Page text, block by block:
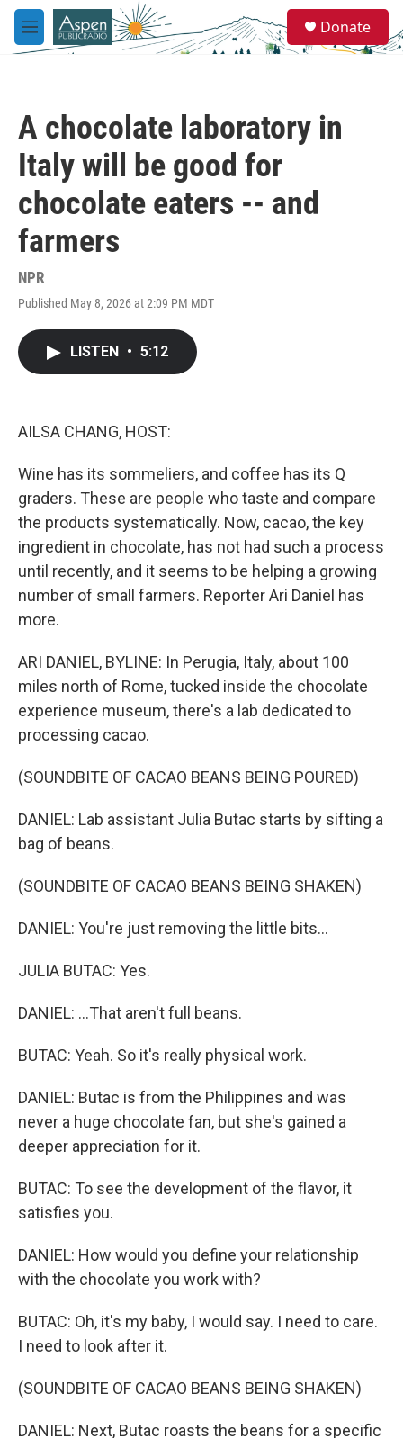
Skip to main content
M
e
e
a
Donate
A chocolate laboratory in
Italy will be good for
chocolate eaters -- and
farmers
NPR
Published May 8, 2026 at 2:09 PM MDT
LISTEN • 5:12
AILSA CHANG, HOST:
Wine has its sommeliers, and coffee has its Q
graders. These are people who taste and compare
the products systematically. Now, cacao, the key
ingredient in chocolate, has not had such a process
until recently, and it seems to be helping a growing
number of small farmers. Reporter Ari Daniel has
more.
ARI DANIEL, BYLINE: In Perugia, Italy, about 100
miles north of Rome, tucked inside the chocolate
experience museum, there's a lab dedicated to
processing cacao.
(SOUNDBITE OF CACAO BEANS BEING POURED)
DANIEL: Lab assistant Julia Butac starts by sifting a
bag of beans.
(SOUNDBITE OF CACAO BEANS BEING SHAKEN)
DANIEL: You're just removing the little bits...
JULIA BUTAC: Yes.
DANIEL: ...That aren't full beans.
BUTAC: Yeah. So it's really physical work.
DANIEL: Butac is from the Philippines and was
never a huge chocolate fan, but she's gained a
deeper appreciation for it.
BUTAC: To see the development of the flavor, it
satisfies you.
DANIEL: How would you define your relationship
with the chocolate you work with?
BUTAC: Oh, it's my baby, I would say. I need to care.
I need to look after it.
(SOUNDBITE OF CACAO BEANS BEING SHAKEN)
DANIEL: Next, Butac roasts the beans for a specific